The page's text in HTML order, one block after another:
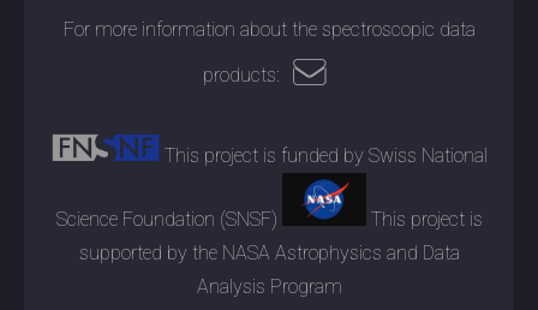
For more information about the spectroscopic data
products:
This project is funded by Swiss National
Science Foundation (SNSF)
This project is
supported by the NASA Astrophysics and Data
Analysis Program